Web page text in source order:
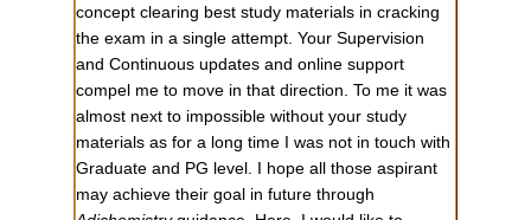
concept clearing best study materials in cracking
the exam in a single attempt. Your Supervision
and Continuous updates and online support
compel me to move in that direction. To me it was
almost next to impossible without your study
materials as for a long time I was not in touch with
Graduate and PG level. I hope all those aspirant
may achieve their goal in future through